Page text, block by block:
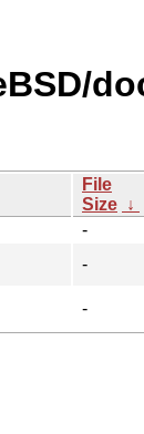
File
Size ↓
-
-
-